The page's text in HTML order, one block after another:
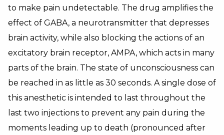
to make pain undetectable. The drug amplifies the
effect of GABA, a neurotransmitter that depresses
brain activity, while also blocking the actions of an
excitatory brain receptor, AMPA, which acts in many
parts of the brain. The state of unconsciousness can
be reached in as little as 30 seconds. A single dose of
this anesthetic is intended to last throughout the
last two injections to prevent any pain during the
moments leading up to death (pronounced after